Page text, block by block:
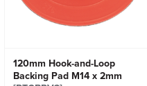
120mm Hook-and-Loop
Backing Pad M14 x 2mm